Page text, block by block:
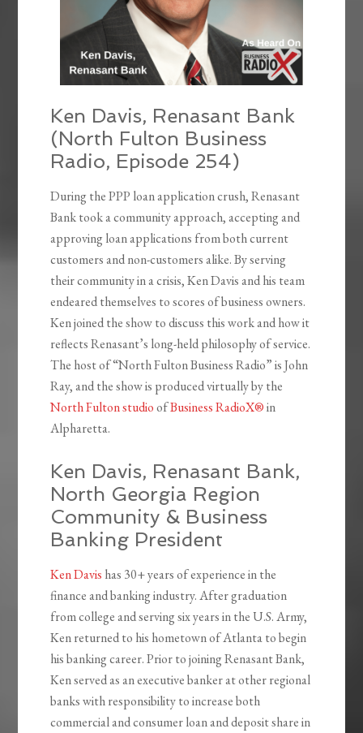
Ken Davis, Renasant Bank
(North Fulton Business
Radio, Episode 254)
During the PPP loan application crush, Renasant
Bank took a community approach, accepting and
approving loan applications from both current
customers and non-customers alike. By serving
their community in a crisis, Ken Davis and his team
endeared themselves to scores of business owners.
Ken joined the show to discuss this work and how it
reflects Renasant’s long-held philosophy of service.
The host of “North Fulton Business Radio” is John
Ray, and the show is produced virtually by the
North Fulton studioofBusiness RadioX®in
Alpharetta.
Ken Davis, Renasant Bank,
North Georgia Region
Community & Business
Banking President
Ken Davis has 30+ years of experience in the
finance and banking industry. After graduation
from college and serving six years in the U.S. Army,
Ken returned to his hometown of Atlanta to begin
his banking career. Prior to joining Renasant Bank,
Ken served as an executive banker at other regional
banks with responsibility to increase both
commercial and consumer loan and deposit share in